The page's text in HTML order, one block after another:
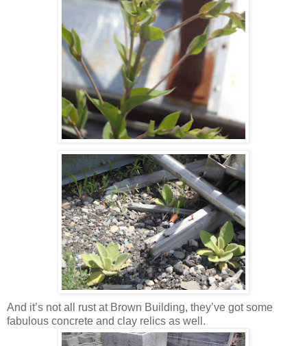
And it’s not all rust at Brown Building, they’ve got some
fabulous concrete and clay relics as well.